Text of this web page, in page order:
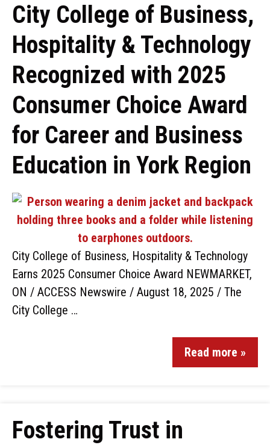
City College of Business,
Hospitality & Technology
Recognized with 2025
Consumer Choice Award
for Career and Business
Education in York Region
City College of Business, Hospitality & Technology
Earns 2025 Consumer Choice Award NEWMARKET,
ON / ACCESS Newswire / August 18, 2025 / The
City College …
Read more »
Fostering Trust in